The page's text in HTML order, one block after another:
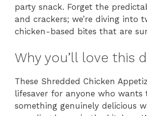
party snack. Forget the
and crackers; we’re diving into
chicken-based bites that are
Why you’ll love this
These Shredded Chicken
lifesaver for anyone who wants
something genuinely delicious